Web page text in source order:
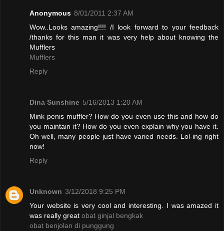
Anonymous 8/01/2011 2:37 AM
Wow..Looks amazing!!!! /I look forward to your feedback
/thanks for this man it was very help about knowing the
Mufflers
Mufflers
Reply
Dina Sunshine 5/16/2013 1:20 AM
Mink penis muffler? How do you even use this and how do
you maintain it? How do you even explain why you have it.
Oh well, many people just have varied needs. Lol-ing right
now!
Reply
Unknown 3/12/2018 9:25 PM
Your website is very cool and interesting. I was amazed it
was really great obat ginjal bengkak
obat benjolan di punggung